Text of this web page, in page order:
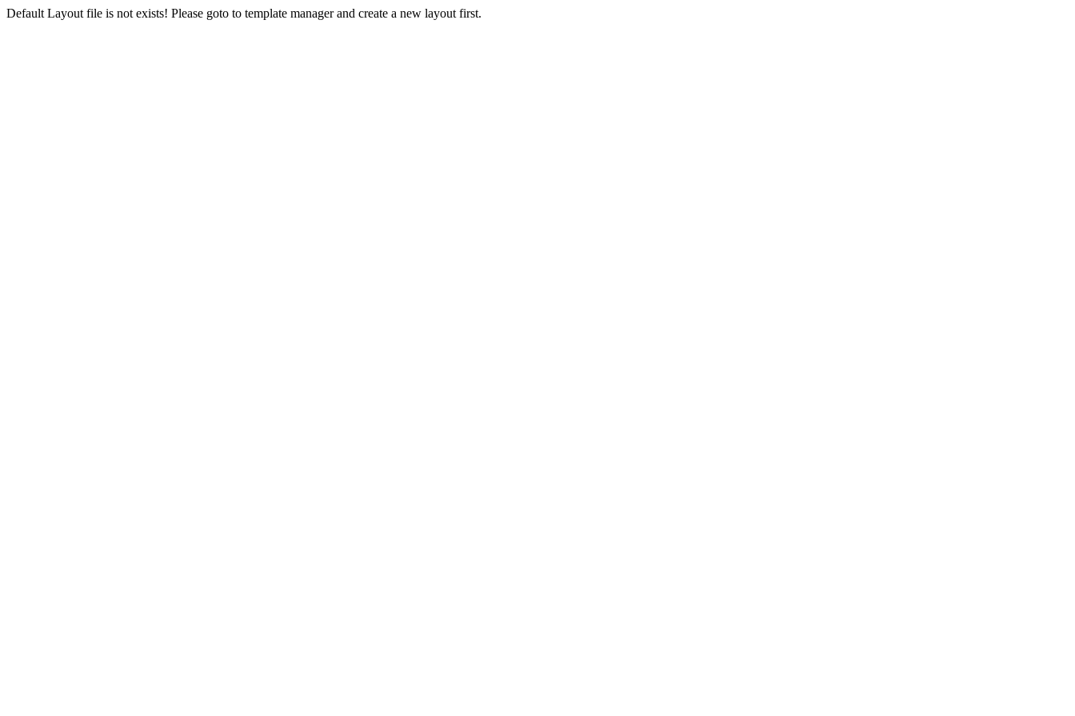
Default Layout file is not exists! Please goto to template manager and create a new layout first.